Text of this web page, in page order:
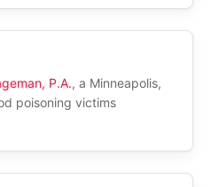
P.A., a Minneapolis,
poisoning victims